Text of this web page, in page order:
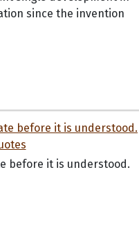
since the invention
before it is understood.